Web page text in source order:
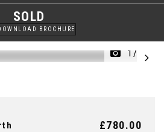
SOLD
BROCHURE
1/46
£780.00